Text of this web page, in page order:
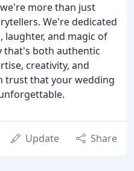
more than just
We're dedicated
and magic of
that's both authentic
creativity, and
trust that your wedding
Update Share